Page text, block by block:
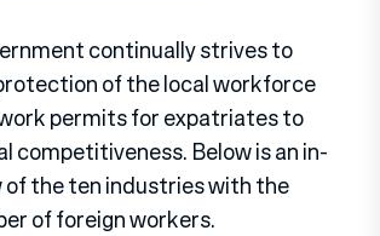
continually strives to
of the local workforce
permits for expatriates to
competitiveness. Below is an in-
of the ten industries with the
of foreign workers.